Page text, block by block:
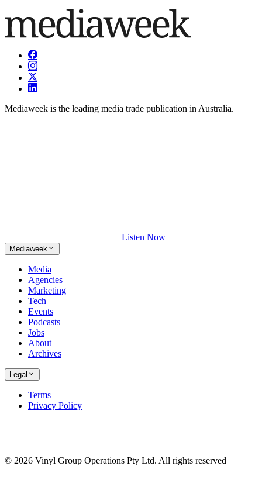
Mediaweek is the leading media trade publication in Australia.
Listen Now
Mediaweek
Media
Agencies
Marketing
Tech
Events
Podcasts
Jobs
About
Archives
Legal
Terms
Privacy Policy
© 2026 Vinyl Group Operations Pty Ltd. All rights reserved